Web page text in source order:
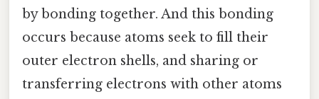
by bonding together. And this bonding
occurs because atoms seek to fill their
outer electron shells, and sharing or
transferring electrons with other atoms